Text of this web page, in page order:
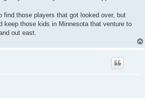
find those players that got looked over, but
keep those kids in Minnesota that venture to
out east.